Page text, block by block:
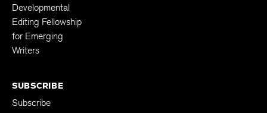
Developmental
Editing Fellowship
for Emerging
Writers
SUBSCRIBE
Subscribe